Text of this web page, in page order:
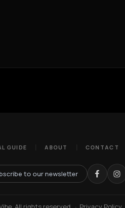
GUIDE ABOUT CONTACT
to our newsletter